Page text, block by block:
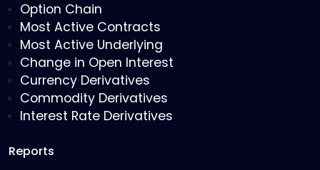
Option Chain
Most Active Contracts
Most Active Underlying
Change in Open Interest
Currency Derivatives
Commodity Derivatives
Interest Rate Derivatives
Reports